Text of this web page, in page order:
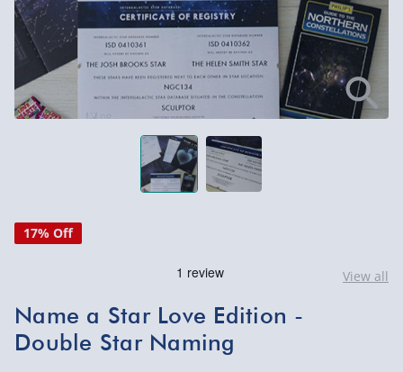
View all
17% Off
Name a Star Love Edition -
Double Star Naming